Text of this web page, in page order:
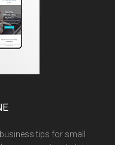
tips for small